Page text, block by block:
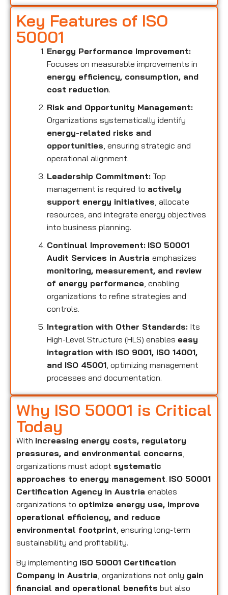
Key Features of ISO
50001
Energy Performance Improvement:
Focuses on measurable improvements in
energy efficiency, consumption, and
cost reduction.
Risk and Opportunity Management:
Organizations systematically identify
energy-related risks and
opportunities , ensuring strategic and
operational alignment.
Leadership Commitment: Top
management is required to actively
support energy initiatives , allocate
resources, and integrate energy objectives
into business planning.
Continual Improvement: ISO 50001
Audit Services in Austria emphasizes
monitoring, measurement, and review
of energy performance , enabling
organizations to refine strategies and
controls.
Integration with Other Standards: Its
High-Level Structure (HLS) enables easy
integration with ISO 9001, ISO 14001,
and ISO 45001 , optimizing management
processes and documentation.
Why ISO 50001 is Critical
Today
With increasing energy costs, regulatory
pressures, and environmental concerns
organizations must adopt systematic
approaches to energy management. ISO 50001
Certification Agency in Austria enables
organizations to optimize energy use, improve
operational efficiency, and reduce
environmental footprint , ensuring long-term
sustainability and profitability.
By implementing ISO 50001 Certification
Company in Austria, organizations not only gain
financial and operational benefits but also